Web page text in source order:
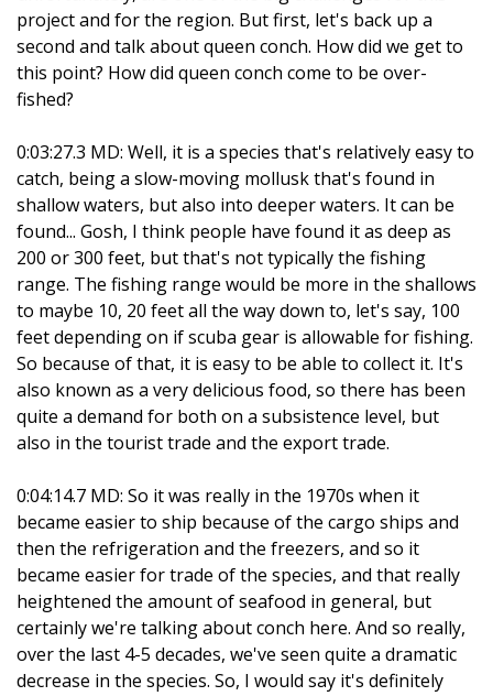
project and for the region. But first, let's back up a
second and talk about queen conch. How did we get to
this point? How did queen conch come to be over-
fished?
0:03:27.3 MD: Well, it is a species that's relatively easy to
catch, being a slow-moving mollusk that's found in
shallow waters, but also into deeper waters. It can be
found... Gosh, I think people have found it as deep as
200 or 300 feet, but that's not typically the fishing
range. The fishing range would be more in the shallows
to maybe 10, 20 feet all the way down to, let's say, 100
feet depending on if scuba gear is allowable for fishing.
So because of that, it is easy to be able to collect it. It's
also known as a very delicious food, so there has been
quite a demand for both on a subsistence level, but
also in the tourist trade and the export trade.
0:04:14.7 MD: So it was really in the 1970s when it
became easier to ship because of the cargo ships and
then the refrigeration and the freezers, and so it
became easier for trade of the species, and that really
heightened the amount of seafood in general, but
certainly we're talking about conch here. And so really,
over the last 4-5 decades, we've seen quite a dramatic
decrease in the species. So, I would say it's definitely